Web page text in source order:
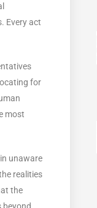
Every act
for
most
unaware
realities
the